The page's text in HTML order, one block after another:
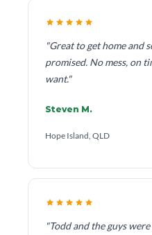
"Great to get home and
promised. No mess, on
want."
Steven M.
Hope Island, QLD
"Todd and the guys